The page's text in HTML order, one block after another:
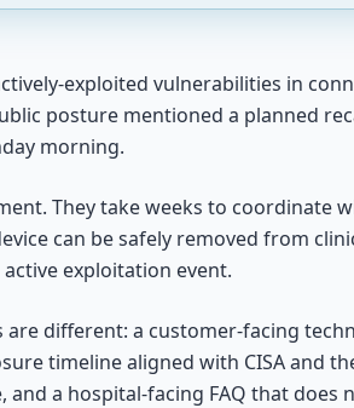
exploited vulnerabilities in
posture mentioned a planned
morning.
They take weeks to coordinate
can be safely removed from
exploitation event.
different: a customer-facing
timeline aligned with CISA and
a hospital-facing FAQ that does